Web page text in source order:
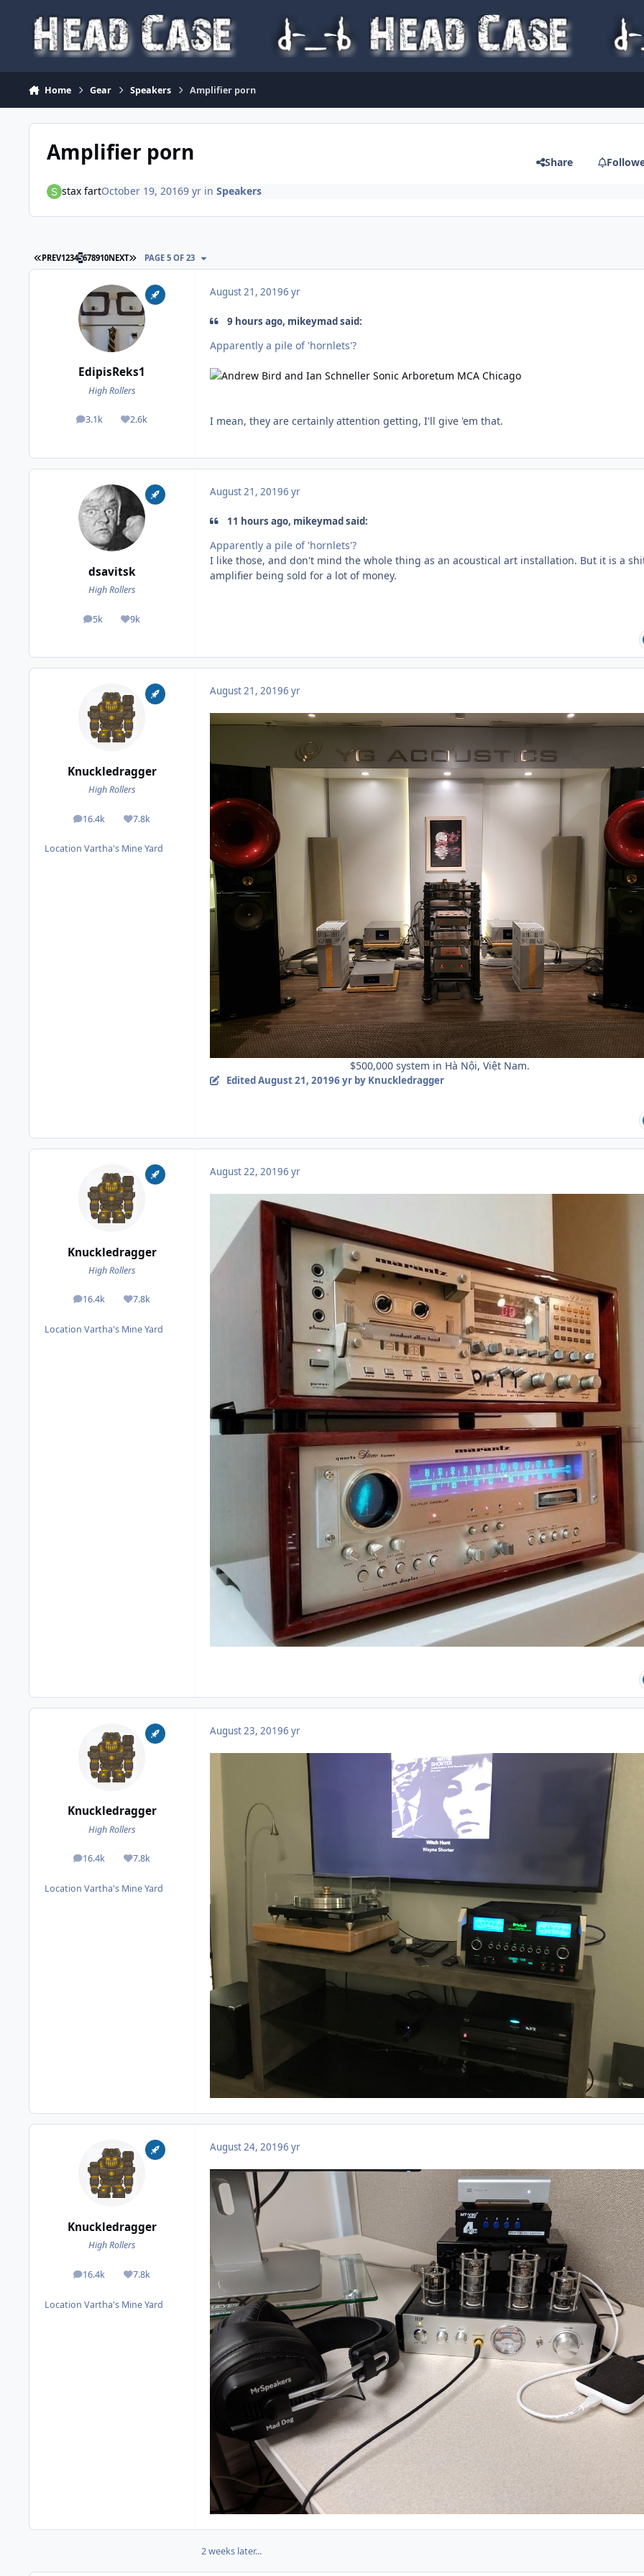
Home Gear Speakers Amplifier porn
Amplifier porn Share
stax fartOctober 19, 20169 yrin Speakers
FIRST PAGE
PREV12345678910NEXT LAST PAGE
PAGE 5 OF 23
EdipisReks1
High Rollers
3.1k
posts 2.6k
Reputation
August 21, 20196 yr
9 hours ago, mikeymad said:
Apparently a pile of 'hornlets'?
I mean, they are certainly attention getting, I'll give 'em that.
dsavitsk
High Rollers
5k
posts 9k
Reputation
August 21, 20196 yr
11 hours ago, mikeymad said:
Apparently a pile of 'hornlets'?
I like those, and don't mind the whole thing as an acoustical art installation. But it is a
amplifier being sold for a lot of money.
Knuckledragger
High Rollers
16.4k
posts 7.8k
Reputation
Location Vartha's Mine Yard
August 21, 20196 yr
$500,000 system in Hà Nội, Việt Nam.
EditedAugust 21, 20196 yrby Knuckledragger
Knuckledragger
High Rollers
16.4k
posts 7.8k
Reputation
Location Vartha's Mine Yard
August 22, 20196 yr
Knuckledragger
High Rollers
16.4k
posts 7.8k
Reputation
Location Vartha's Mine Yard
August 23, 20196 yr
Knuckledragger
High Rollers
16.4k
posts 7.8k
Reputation
Location Vartha's Mine Yard
August 24, 20196 yr
2 weeks later...